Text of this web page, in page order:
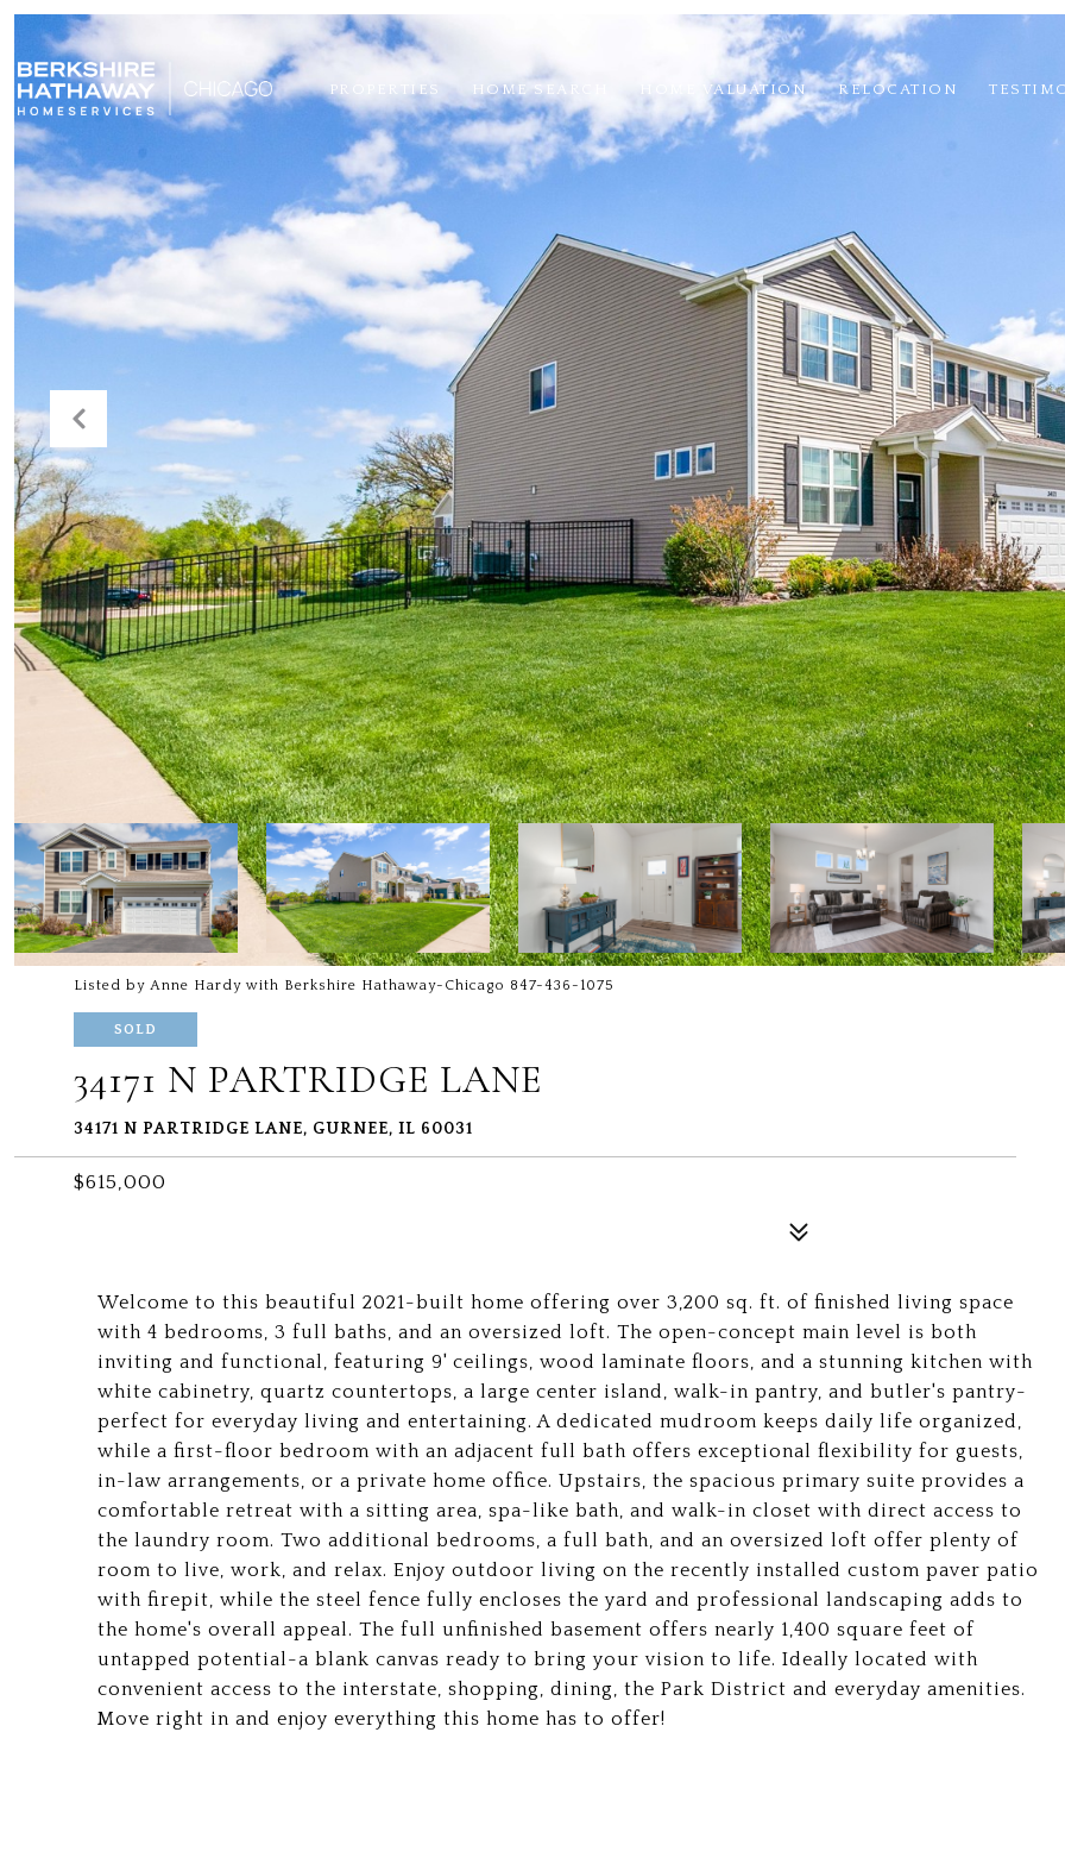
PROPERTIES HOME SEARCH HOME VALUATION RELOCATION
Listed by Anne Hardy with Berkshire Hathaway-Chicago 847-436-1075
SOLD
34171 N PARTRIDGE LANE
34171 N PARTRIDGE LANE, GURNEE, IL 60031
$615,000
Welcome to this beautiful 2021-built home offering over 3,200 sq. ft. of finished living space
with 4 bedrooms, 3 full baths, and an oversized loft. The open-concept main level is both
inviting and functional, featuring 9' ceilings, wood laminate floors, and a stunning kitchen with
white cabinetry, quartz countertops, a large center island, walk-in pantry, and butler's pantry-
perfect for everyday living and entertaining. A dedicated mudroom keeps daily life organized,
while a first-floor bedroom with an adjacent full bath offers exceptional flexibility for guests,
in-law arrangements, or a private home office. Upstairs, the spacious primary suite provides a
comfortable retreat with a sitting area, spa-like bath, and walk-in closet with direct access to
the laundry room. Two additional bedrooms, a full bath, and an oversized loft offer plenty of
room to live, work, and relax. Enjoy outdoor living on the recently installed custom paver patio
with firepit, while the steel fence fully encloses the yard and professional landscaping adds to
the home's overall appeal. The full unfinished basement offers nearly 1,400 square feet of
untapped potential-a blank canvas ready to bring your vision to life. Ideally located with
convenient access to the interstate, shopping, dining, the Park District and everyday amenities.
Move right in and enjoy everything this home has to offer!